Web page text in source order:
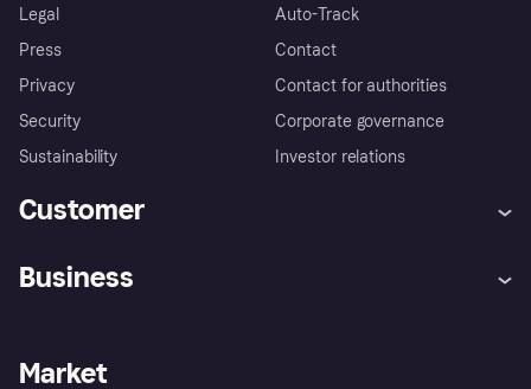
Legal
Press
Privacy
Security
Sustainability
Auto-Track
Contact
Contact for authorities
Corporate governance
Investor relations
Customer
Store Directory
Business
Business log in
Market